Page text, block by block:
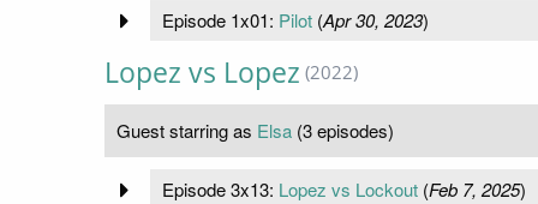
Episode 1x01: Pilot(Apr 30, 2023)
Lopez vs Lopez (2022)
Guest starring as Elsa (3 episodes)
Episode 3x13: Lopez vs Lockout(Feb 7, 2025)